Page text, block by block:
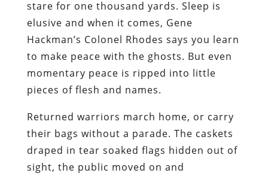
stare for one thousand yards. Sleep is
elusive and when it comes, Gene
Hackman’s Colonel Rhodes says you learn
to make peace with the ghosts. But even
momentary peace is ripped into little
pieces of flesh and names.
Returned warriors march home, or carry
their bags without a parade. The caskets
draped in tear soaked flags hidden out of
sight, the public moved on and